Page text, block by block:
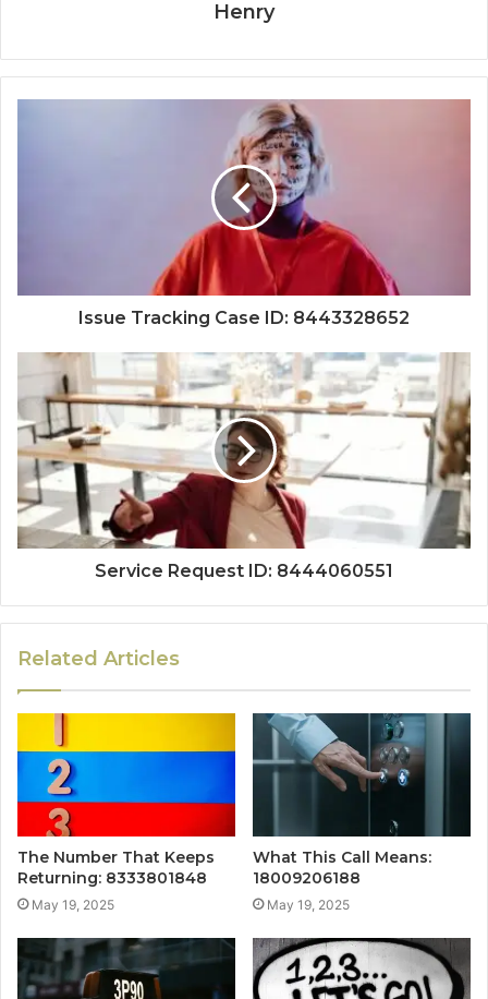
Henry
Issue Tracking Case ID: 8443328652
Service Request ID: 8444060551
Related Articles
The Number That Keeps
Returning: 8333801848
May 19, 2025
What This Call Means:
18009206188
May 19, 2025